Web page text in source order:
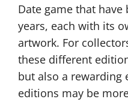
Date game that
years, each with its
artwork. For
these different
but also a rewarding
editions may be